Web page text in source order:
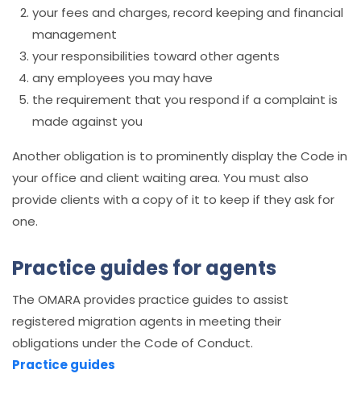
your fees and charges, record keeping and financial
management
your responsibilities toward other agents
any employees you may have
the requirement that you respond if a complaint is
made against you
Another obligation is to prominently display the Code in
your office and client waiting area. You must also
provide clients with a copy of it to keep if they ask for
one.
Practice guides for agents
The OMARA provides practice guides to assist
registered migration agents in meeting their
obligations under the Code of Conduct.
Practice guides